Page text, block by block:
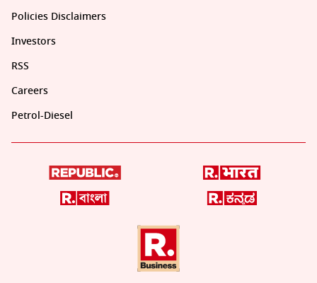
Policies Disclaimers
Investors
RSS
Careers
Petrol-Diesel